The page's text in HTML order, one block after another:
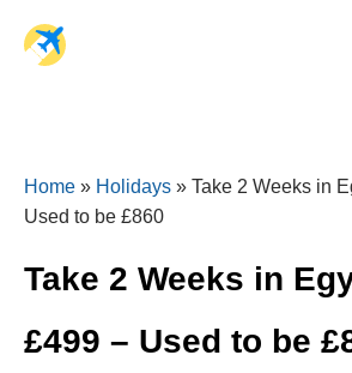
Home » Holidays » Take 2 Weeks in
Used to be £860
Take 2 Weeks in
£499 – Used to be